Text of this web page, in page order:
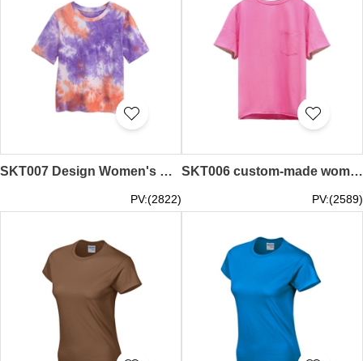
SKT007 Design Women's Contrast Tie Dye T-Shirt Loose Round Neck Short Sleeve T-Shirt T-Shirt Manufacturer
PV:(2822)
SKT006 custom-made women's color contrast e-sleeve T-shirt round neck solid color short-sleeved T-shirt T-shirt supplier
PV:(2589)